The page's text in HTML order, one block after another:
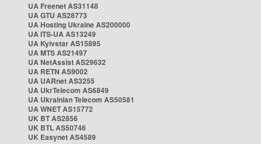
UA Freenet AS31148
UA GTU AS28773
UA Hosting Ukraine AS200000
UA ITS-UA AS13249
UA Kyivstar AS15895
UA MTS AS21497
UA NetAssist AS29632
UA RETN AS9002
UA UARnet AS3255
UA UkrTelecom AS6849
UA Ukrainian Telecom AS50581
UA WNET AS15772
UK BT AS2856
UK BTL AS50746
UK Easynet AS4589